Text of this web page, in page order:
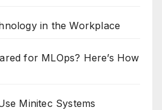
in the Workplace
for MLOps? Here’s How
Minitec Systems